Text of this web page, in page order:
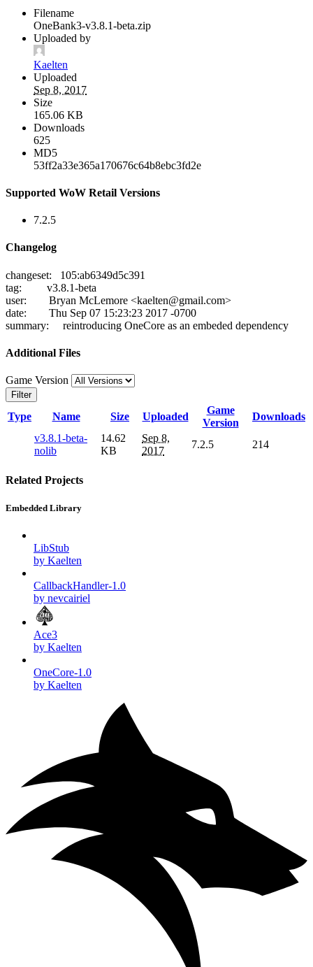
Filename
OneBank3-v3.8.1-beta.zip
Uploaded by
Kaelten
Uploaded
Sep 8, 2017
Size
165.06 KB
Downloads
625
MD5
53ff2a33e365a170676c64b8ebc3fd2e
Supported WoW Retail Versions
7.2.5
Changelog
changeset: 105:ab6349d5c391
tag: v3.8.1-beta
user: Bryan McLemore <kaelten@gmail.com>
date: Thu Sep 07 15:23:23 2017 -0700
summary: reintroducing OneCore as an embeded dependency
Additional Files
Game Version
Filter
Type Name Size Uploaded
Game
Version
Downloads
v3.8.1-beta-
nolib
14.62
KB
Sep 8,
2017
7.2.5 214
Related Projects
Embedded Library
LibStub
by Kaelten
CallbackHandler-1.0
by nevcairiel
Ace3
by Kaelten
OneCore-1.0
by Kaelten